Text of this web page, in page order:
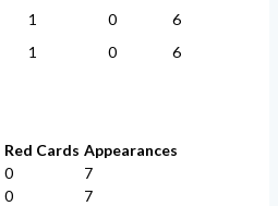
1 0
6
1 0 6
Red Cards Appearances
0
7
0 7